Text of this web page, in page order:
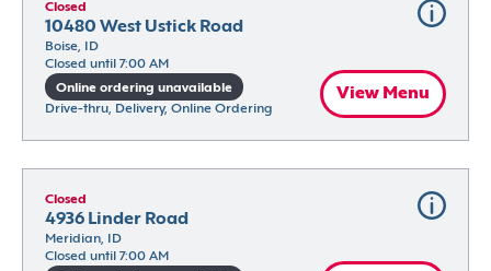
Closed
10480 West Ustick Road
Boise, ID
Closed until 7:00 AM
Online ordering unavailable
Drive-thru, Delivery, Online Ordering
View Menu
Closed
4936 Linder Road
Meridian, ID
Closed until 7:00 AM